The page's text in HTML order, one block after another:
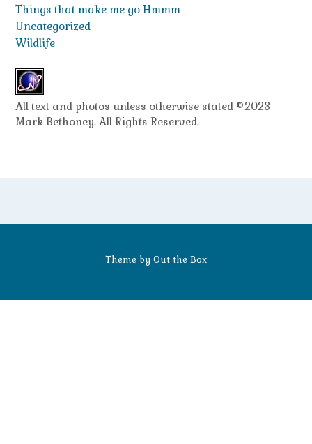
Things that make me go Hmmm
Uncategorized
Wildlife
All text and photos unless otherwise stated ©2023
Mark Bethoney. All Rights Reserved.
Theme by Out the Box